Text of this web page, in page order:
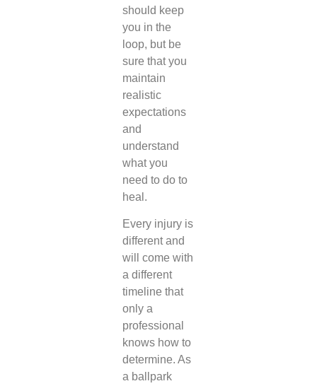
should keep
you in the
loop, but be
sure that you
maintain
realistic
expectations
and
understand
what you
need to do to
heal.
Every injury is
different and
will come with
a different
timeline that
only a
professional
knows how to
determine. As
a ballpark